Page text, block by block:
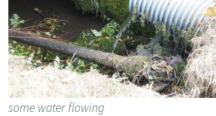
some water flowing